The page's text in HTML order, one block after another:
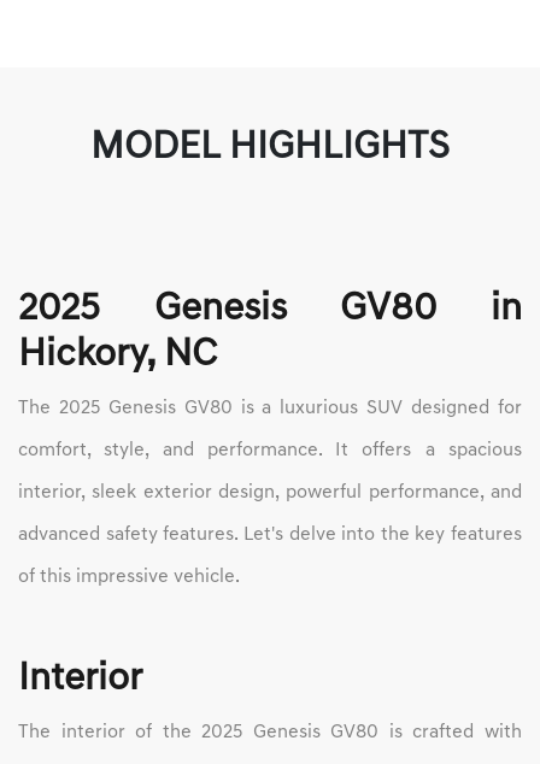
MODEL HIGHLIGHTS
2025 Genesis GV80 in
Hickory, NC
The 2025 Genesis GV80 is a luxurious SUV designed for
comfort, style, and performance. It offers a spacious
interior, sleek exterior design, powerful performance, and
advanced safety features. Let's delve into the key features
of this impressive vehicle.
Interior
The interior of the 2025 Genesis GV80 is crafted with